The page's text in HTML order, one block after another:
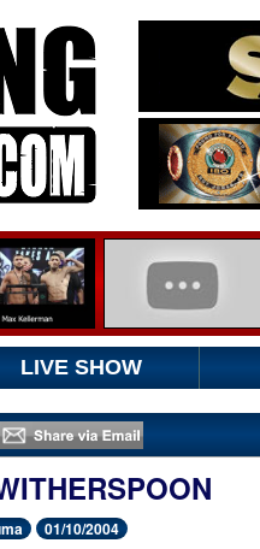
LIVE SHOW
01/10/2004